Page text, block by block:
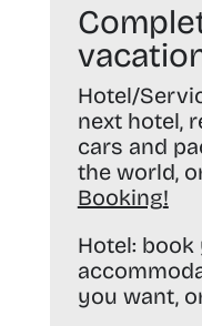
Hotel/
next hotel,
cars and
the world,
Booking!
Hotel: book
you want,